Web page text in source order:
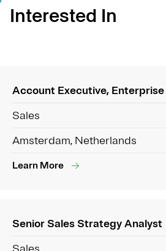
Interested In
Account Executive, Enterprise
Sales
Amsterdam, Netherlands
Learn More
Senior Sales Strategy Analyst